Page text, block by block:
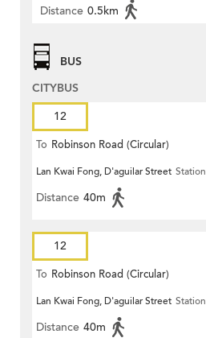
Distance 0.5km
BUS
CITYBUS
12
To Robinson Road (Circular)
Lan Kwai Fong, D'aguilar Street Station
Distance 40m
12
To Robinson Road (Circular)
Lan Kwai Fong, D'aguilar Street Station
Distance 40m